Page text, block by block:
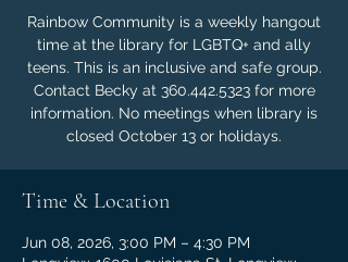
Rainbow Community is a weekly hangout
time at the library for LGBTQ+ and ally
teens. This is an inclusive and safe group.
Contact Becky at 360.442.5323 for more
information. No meetings when library is
closed October 13 or holidays.
Time & Location
Jun 08, 2026, 3:00 PM – 4:30 PM